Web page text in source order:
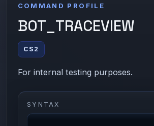
COMMAND PROFILE
BOT_TRACEVIEW
CS2
For internal testing purposes.
SYNTAX